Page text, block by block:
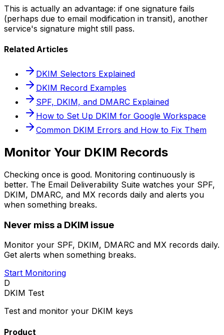
This is actually an advantage: if one signature fails
(perhaps due to email modification in transit), another
service's signature might still pass.
Related Articles
DKIM Selectors Explained
DKIM Record Examples
SPF, DKIM, and DMARC Explained
How to Set Up DKIM for Google Workspace
Common DKIM Errors and How to Fix Them
Monitor Your DKIM Records
Checking once is good. Monitoring continuously is
better. The Email Deliverability Suite watches your SPF,
DKIM, DMARC, and MX records daily and alerts you
when something breaks.
Never miss a DKIM issue
Monitor your SPF, DKIM, DMARC and MX records daily.
Get alerts when something breaks.
Start Monitoring
D
DKIM Test
Test and monitor your DKIM keys
Product